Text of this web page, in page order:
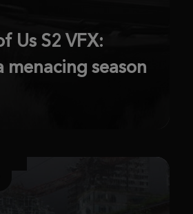
Us S2 VFX:
menacing season